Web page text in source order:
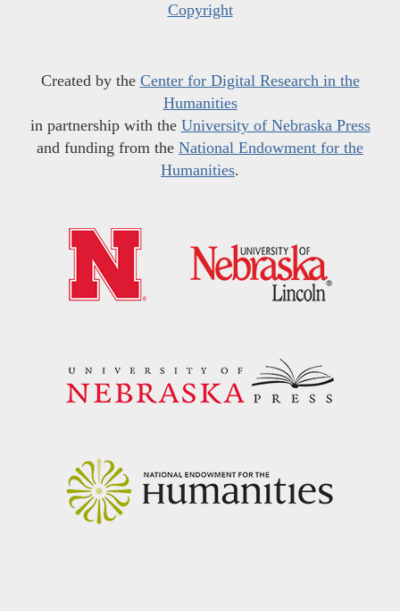
Copyright
Created by the Center for Digital Research in the
Humanities
in partnership with the University of Nebraska Press
and funding from the National Endowment for the
Humanities.